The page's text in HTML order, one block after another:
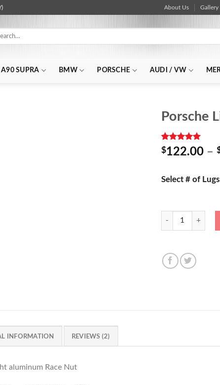
About Us Gallery
A90 SUPRA BMW PORSCHE AUDI / VW
Porsche
Rated5.00
out of 5
2
ratings
$122.00 –
Select # of Lugs
Porsche
INFORMATION REVIEWS (2)
aluminum Race Nut